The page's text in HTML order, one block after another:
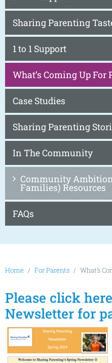
Sharing Parenting
1 to 1 Support
What’s Coming Up For
Case Studies
Sharing Parenting
In The Community
Community
Families) Resources
FAQs
Home For Parents What’s
Please click
Newsletter for